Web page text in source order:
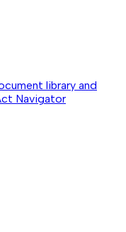
library and
Navigator